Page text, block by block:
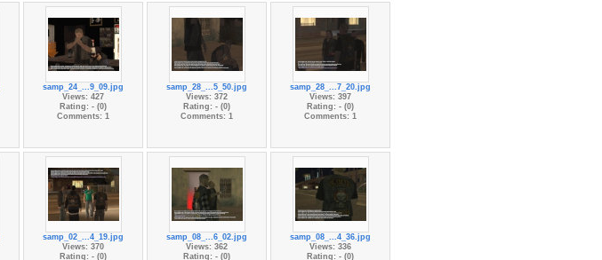
samp_24_...9_09.jpg
Views: 427
Rating: - (0)
Comments: 1
samp_28_...5_50.jpg
Views: 372
Rating: - (0)
Comments: 1
samp_28_...7_20.jpg
Views: 397
Rating: - (0)
Comments: 1
samp_02_...4_19.jpg
Views: 370
Rating: - (0)
samp_08_...6_02.jpg
Views: 362
Rating: - (0)
samp_08_...4_36.jpg
Views: 336
Rating: - (0)